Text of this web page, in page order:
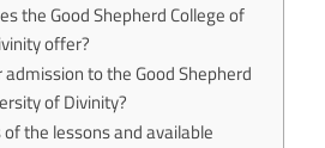
the Good Shepherd College of
offer?
to the Good Shepherd
of Divinity?
the lessons and available